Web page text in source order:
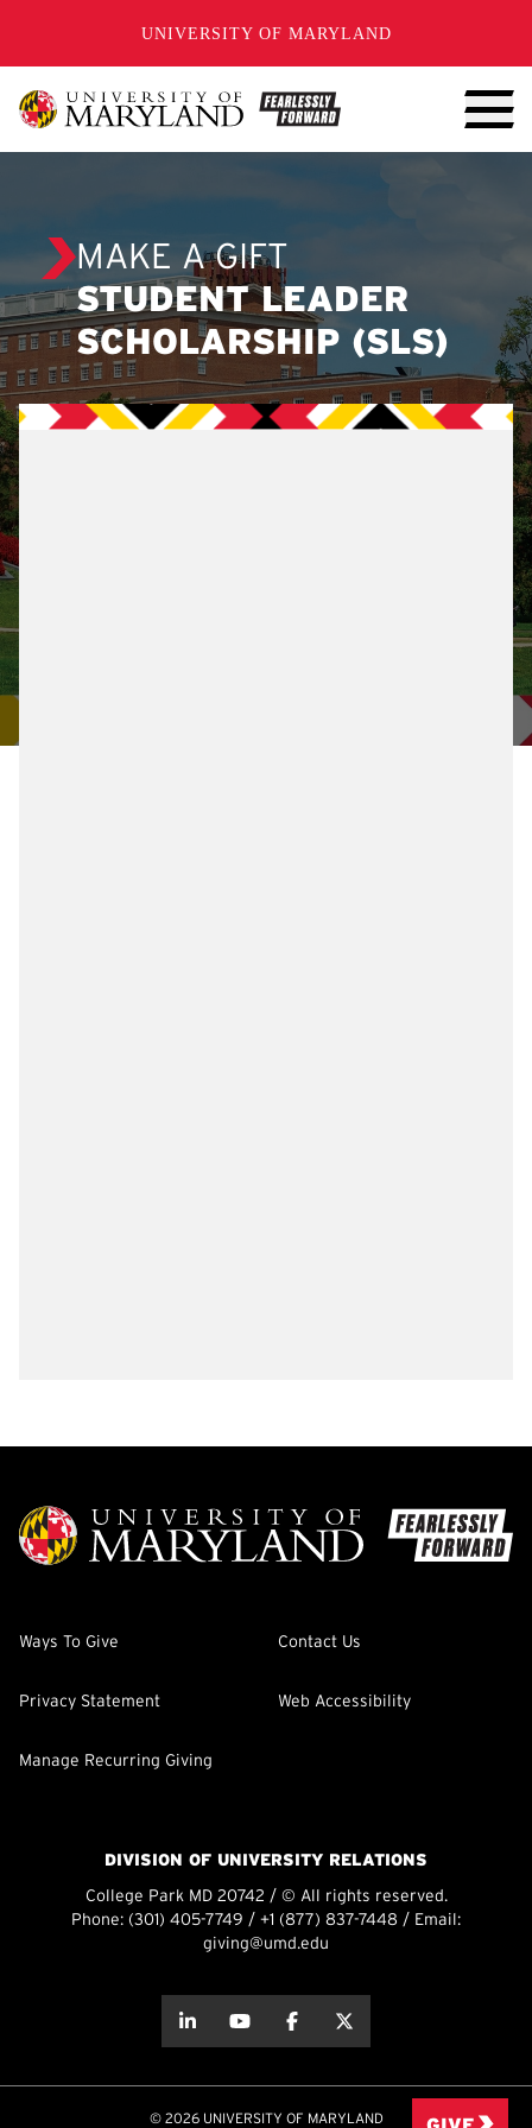
UNIVERSITY OF MARYLAND
MAKE A GIFT
STUDENT LEADER
SCHOLARSHIP (SLS)
Ways To Give Contact Us
Privacy Statement Web Accessibility
Manage Recurring Giving
DIVISION OF UNIVERSITY RELATIONS
College Park MD 20742 / © All rights reserved.
Phone: (301) 405-7749 / +1 (877) 837-7448 / Email:
giving@umd.edu
about thisabout this
© 2026 UNIVERSITY OF MARYLAND